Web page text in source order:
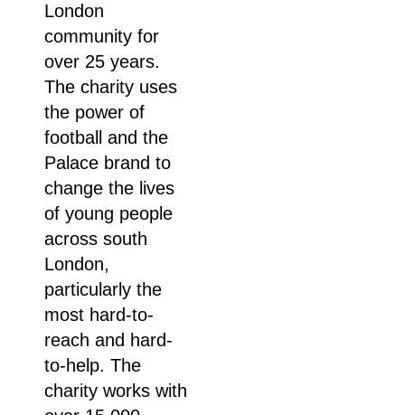
London
community for
over 25 years.
The charity uses
the power of
football and the
Palace brand to
change the lives
of young people
across south
London,
particularly the
most hard-to-
reach and hard-
to-help. The
charity works with